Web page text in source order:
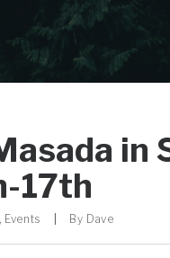
17th
, Events By Dave